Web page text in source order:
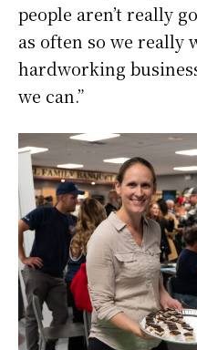
people aren’t really
as often so we really
hardworking
we can.”